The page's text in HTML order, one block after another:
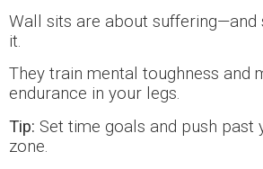
Wall sits are about suffering—and
it.
They train mental toughness and
endurance in your legs.
Tip: Set time goals and push
zone.